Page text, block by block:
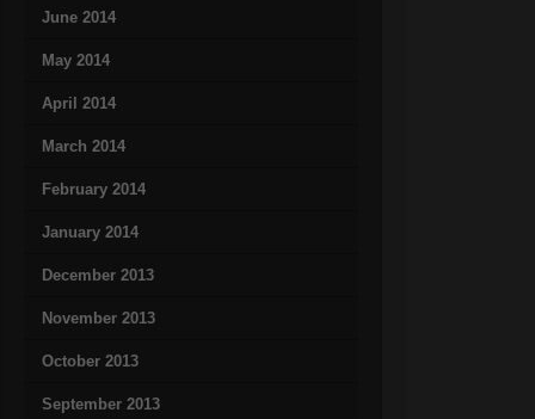
June 2014
May 2014
April 2014
March 2014
February 2014
January 2014
December 2013
November 2013
October 2013
September 2013